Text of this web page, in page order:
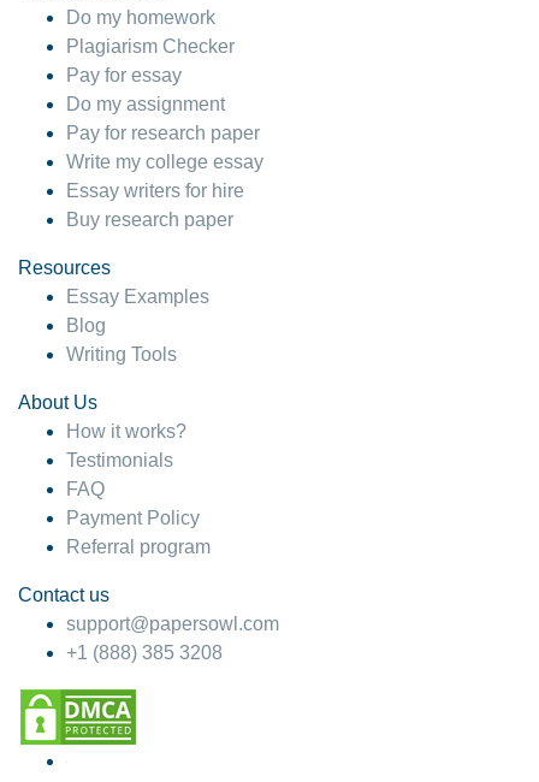
Do my homework
Plagiarism Checker
Pay for essay
Do my assignment
Pay for research paper
Write my college essay
Essay writers for hire
Buy research paper
Resources
Essay Examples
Blog
Writing Tools
About Us
How it works?
Testimonials
FAQ
Payment Policy
Referral program
Contact us
support@papersowl.com
+1 (888) 385 3208